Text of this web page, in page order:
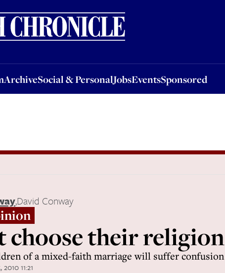
ArchiveSocial & PersonalJobsEventsSponsored
Social & PersonalJobsEventsSponsored
,David Conway
their religion
of a mixed-faith marriage will suffer confusion
2010 11:21